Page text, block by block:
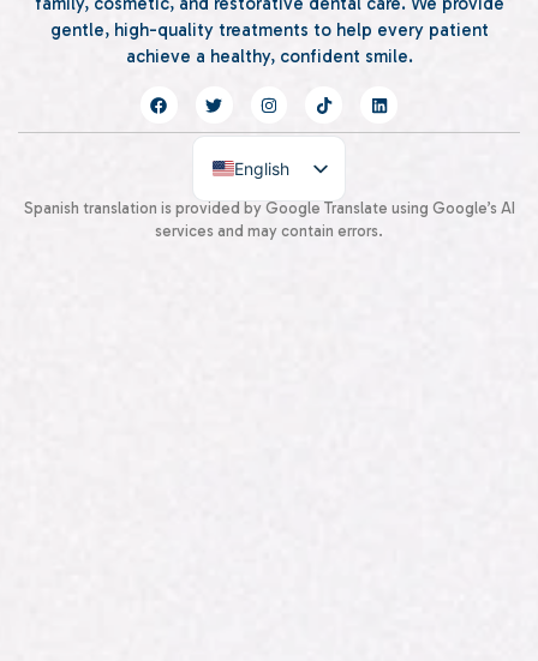
gentle, high-quality treatments to help every patient
achieve a healthy, confident smile.
English
Spanish
Spanish translation is provided by Google Translate using Google’s AI
services and may contain errors.